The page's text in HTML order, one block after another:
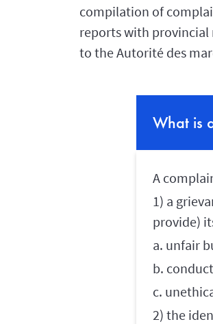
compilation of
reports with provincial
to the Autorité des
What is
A
1) a
provide)
a. unfair
b.
c.
2) the